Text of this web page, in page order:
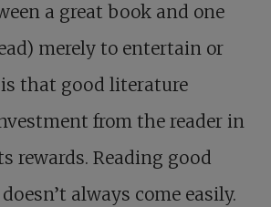
a great book and one
merely to entertain or
that good literature
from the reader in
rewards. Reading good
always come easily.